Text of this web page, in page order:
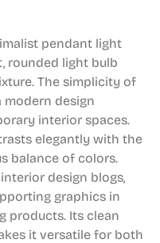
pendant light
rounded light bulb
The simplicity of
modern design
interior spaces.
elegantly with the
balance of colors.
design blogs,
graphics in
products. Its clean
it versatile for both